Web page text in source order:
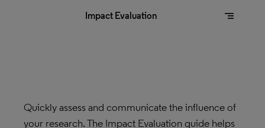
Impact Evaluation segment
Quickly assess and communicate the influence of
your research. The Impact Evaluation guide helps